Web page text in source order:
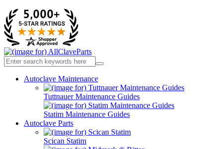
Autoclave Maintenance
Tuttnauer Maintenance Guides
Statim Maintenance Guides
Autoclave Parts
Scican Statim